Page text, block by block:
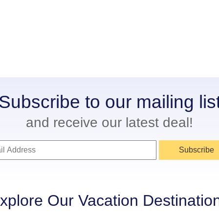
to our mailing
and receive our latest deal!
Subscribe
Our Vacation